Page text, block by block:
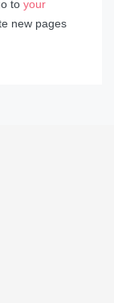
to your
new pages